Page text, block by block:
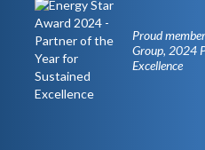
Proud
Group, 2024
Excellence